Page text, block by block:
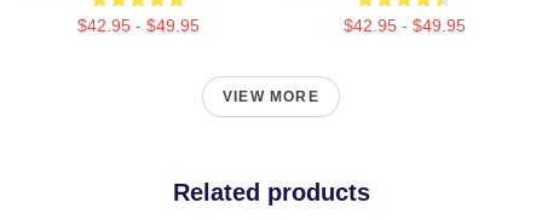
$42.95 - $49.95 $42.95 - $49.95
VIEW MORE
Related products